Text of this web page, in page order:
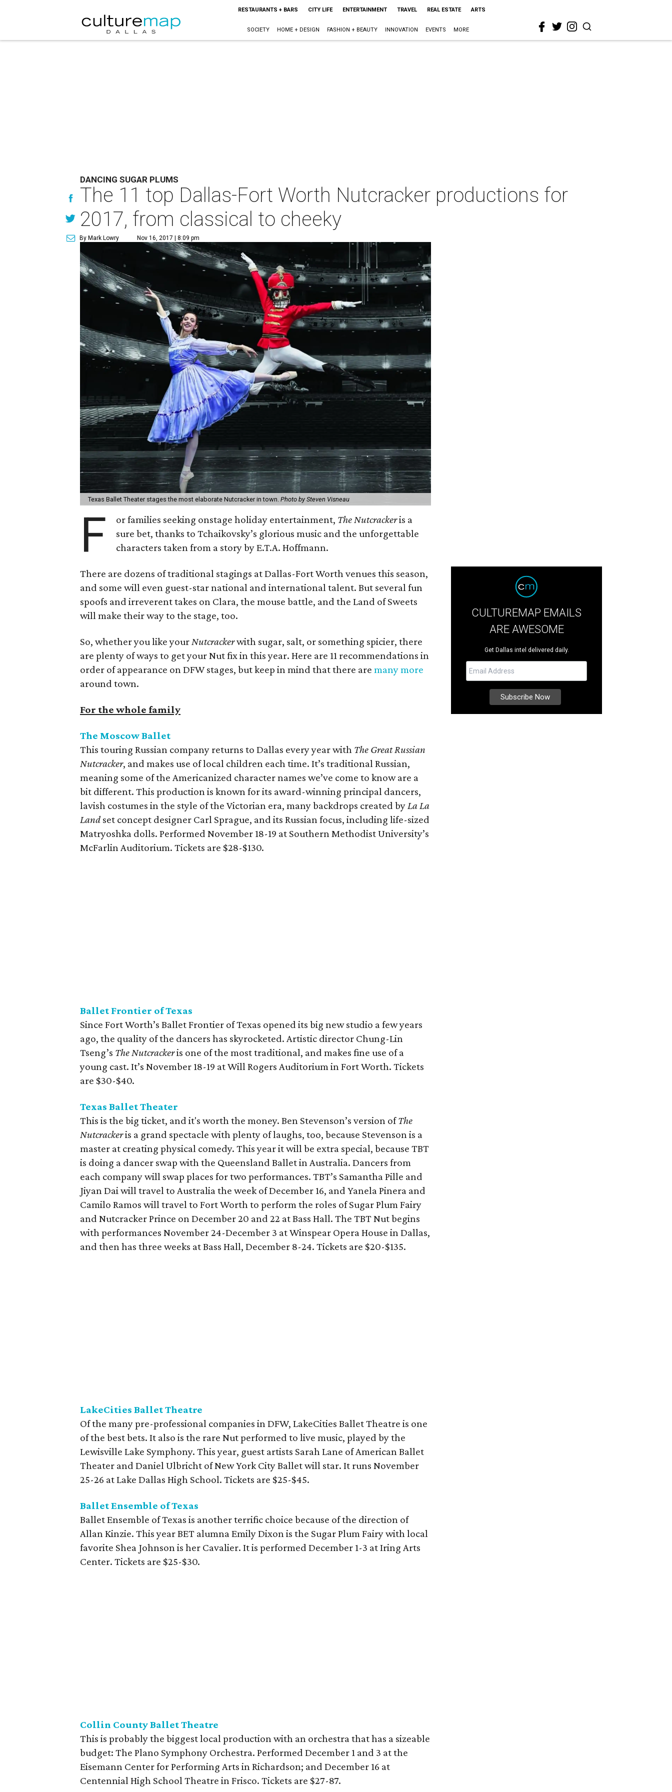
RESTAURANTS + BARS CITY LIFE ENTERTAINMENT TRAVEL REAL ESTATE ARTS
SOCIETY HOME + DESIGN FASHION + BEAUTY INNOVATION EVENTS MORE
DANCING SUGAR PLUMS
The 11 top Dallas-Fort Worth Nutcracker productions for
2017, from classical to cheeky
By Mark Lowry Nov 16, 2017 | 8:09 pm
Texas Ballet Theater stages the most elaborate Nutcracker in town. Photo by Steven Visneau
F or families seeking onstage holiday entertainment, The Nutcrackeris a
sure bet, thanks to Tchaikovsky’s glorious music and the unforgettable
characters taken from a story by E.T.A. Hoffmann.
There are dozens of traditional stagings at Dallas-Fort Worth venues this season,
and some will even guest-star national and international talent. But several fun
spoofs and irreverent takes on Clara, the mouse battle, and the Land of Sweets
will make their way to the stage, too.
So, whether you like your Nutcrackerwith sugar, salt, or something spicier, there
are plenty of ways to get your Nut fix in this year. Here are 11 recommendations in
order of appearance on DFW stages, but keep in mind that there are many more
around town.
For the whole family
The MoscowBallet
This touring Russian company returns to Dallas every year with The Great Russian
Nutcracker, and makes use of local children each time. It’s traditional Russian,
meaning some of the Americanized character names we’ve come to know are a
bit different. This production is known for its award-winning principal dancers,
lavish costumes in the style of the Victorian era, many backdrops created by La La
Landset concept designer Carl Sprague, and its Russian focus, including life-sized
Matryoshka dolls. Performed November 18-19 at Southern Methodist University’s
McFarlin Auditorium. Tickets are $28-$130.
Ballet Frontier of Texas
Since Fort Worth’s Ballet Frontier of Texas opened its big new studio a few years
ago, the quality of the dancers has skyrocketed. Artistic director Chung-Lin
Tseng’s The Nutcrackeris one of the most traditional, and makes fine use of a
young cast. It’s November 18-19 at Will Rogers Auditorium in Fort Worth. Tickets
are $30-$40.
Texas Ballet Theater
This is the big ticket, and it's worth the money. Ben Stevenson’s version ofThe
Nutcrackeris a grand spectacle with plenty of laughs, too, because Stevenson is a
master at creating physical comedy. This year it will be extra special, because TBT
is doing a dancer swap with the Queensland Ballet in Australia. Dancers from
each company will swap places for two performances. TBT’s Samantha Pille and
Jiyan Dai will travel to Australia the week of December 16, and Yanela Pinera and
Camilo Ramos will travel to Fort Worth to perform the roles of Sugar Plum Fairy
and Nutcracker Prince on December 20 and 22 at Bass Hall. The TBT Nut begins
with performances November 24-December 3 at Winspear Opera House in Dallas,
and then has three weeks at Bass Hall, December 8-24. Tickets are $20-$135.
LakeCities Ballet Theatre
Of the many pre-professional companies in DFW, LakeCities Ballet Theatre is one
of the best bets. It also is the rare Nut performed to live music, played by the
Lewisville Lake Symphony. This year, guest artists Sarah Lane of American Ballet
Theater and Daniel Ulbricht of New York City Ballet will star. It runs November
25-26 at Lake Dallas High School. Tickets are $25-$45.
Ballet Ensemble of Texas
Ballet Ensemble of Texas is another terrific choice because of the direction of
Allan Kinzie. This year BET alumna Emily Dixon is the Sugar Plum Fairy with local
favorite Shea Johnson is her Cavalier. It is performed December 1-3 at Iring Arts
Center. Tickets are $25-$30.
Collin County Ballet Theatre
This is probably the biggest local production with an orchestra that has a sizeable
budget: The Plano Symphony Orchestra. Performed December 1 and 3 at the
Eisemann Center for Performing Arts in Richardson; and December 16 at
Centennial High School Theatre in Frisco. Tickets are $27-87.
CULTUREMAP EMAILS
ARE AWESOME
Get Dallas intel delivered daily.